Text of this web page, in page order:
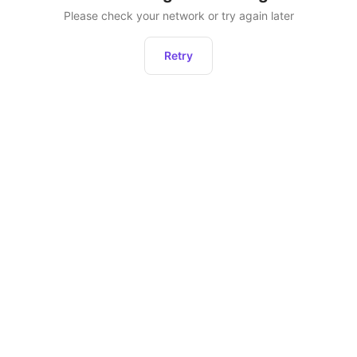
Please check your network or try again later
Retry